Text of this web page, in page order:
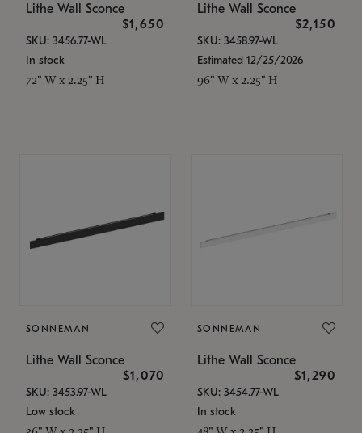
Lithe Wall Sconce
$1,650
SKU: 3456.77-WL
In stock
72" W x 2.25" H
Lithe Wall Sconce
$2,150
SKU: 3458.97-WL
Estimated 12/25/2026
96" W x 2.25" H
SONNEMAN
Lithe Wall Sconce
$1,070
SKU: 3453.97-WL
Low stock
SONNEMAN
Lithe Wall Sconce
$1,290
SKU: 3454.77-WL
In stock